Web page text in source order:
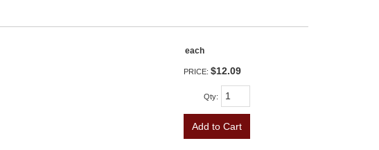
each
PRICE: $12.09
Qty:
Add to Cart